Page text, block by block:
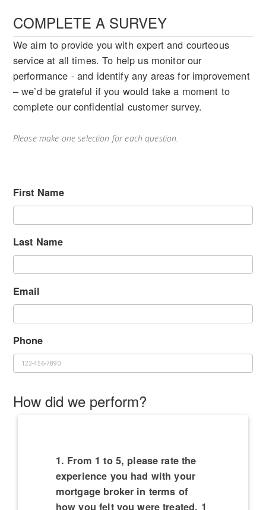
COMPLETE A SURVEY
We aim to provide you with expert and courteous
service at all times. To help us monitor our
performance - and identify any areas for improvement
– we’d be grateful if you would take a moment to
complete our confidential customer survey.
Please make one selection for each question.
First Name
Last Name
Email
Phone
How did we perform?
1. From 1 to 5, please rate the
experience you had with your
mortgage broker in terms of
how you felt you were treated. 1